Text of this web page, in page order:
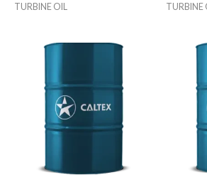
TURBINE OIL TURBINE